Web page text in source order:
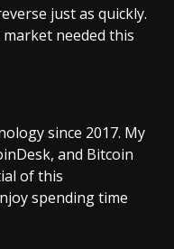
just as quickly.
needed this
since 2017. My
and Bitcoin
of this
spending time